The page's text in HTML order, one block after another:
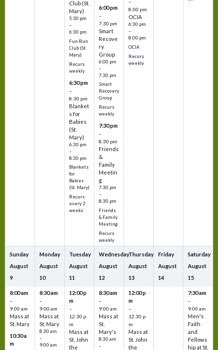
Club (St.
Mary)
5:30 pm
–
6:30 pm
Fun Run
Club (St.
Mary)
Recurs
weekly
6:30 pm
–
8:30 pm
Blanket
s for
Babies
(St.
Mary)
6:30 pm
–
8:30 pm
Blankets
for
Babies
(St. Mary)
Recurs
every 2
weeks
6:00 pm
–
7:30 pm
Smart
Recove
ry
Group
6:00 pm
–
7:30 pm
Smart
Recovery
Group
Recurs
weekly
7:30 pm
–
8:30 pm
Friends
&
Family
Meetin
g
7:30 pm
–
8:30 pm
Friends
& Family
Meeting
Recurs
weekly
–
8:00 pm
OCIA
6:30 pm
–
8:00 pm
OCIA
Recurs
weekly
Sunday
August
9
8:00 am
–
9:00 am
Mass at
St. Mary
10:30 a
m
Monday
August
10
8:30 am
–
9:00 am
Mass at
St. Mary
8:30 am
–
9:00 am
Tuesday
August
11
12:00 p
m
–
12:30 p
m
Mass at
St. John
the
Wednesday
August
12
8:30 am
–
9:00 am
Mass at
St.
Mary's
8:30 am
–
Thursday
August
13
12:00 p
m
–
12:30 p
m
Mass at
St. John
the
Friday
August
14
Saturday
August
15
7:30 am
–
9:00 am
Men's
Faith
and
Fellows
hip at St.